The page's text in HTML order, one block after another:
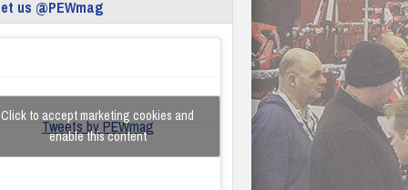
us @PEWmag
Tweets by PEWmag
Click to accept marketing cookies and
enable this content